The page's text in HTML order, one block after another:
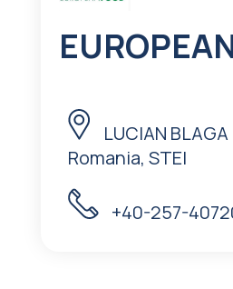
LUCIAN
Romania, STEI
+40-257-